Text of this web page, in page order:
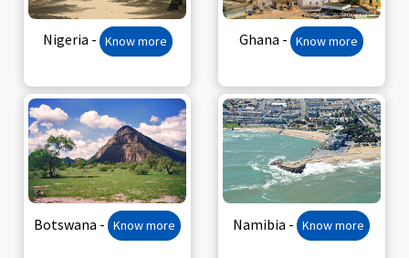
Nigeria - Know more Ghana - Know more
Botswana - Know more Namibia - Know more